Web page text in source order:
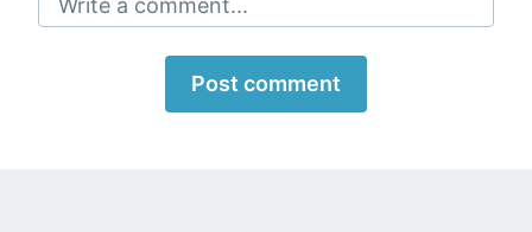
Write a comment...
Post comment